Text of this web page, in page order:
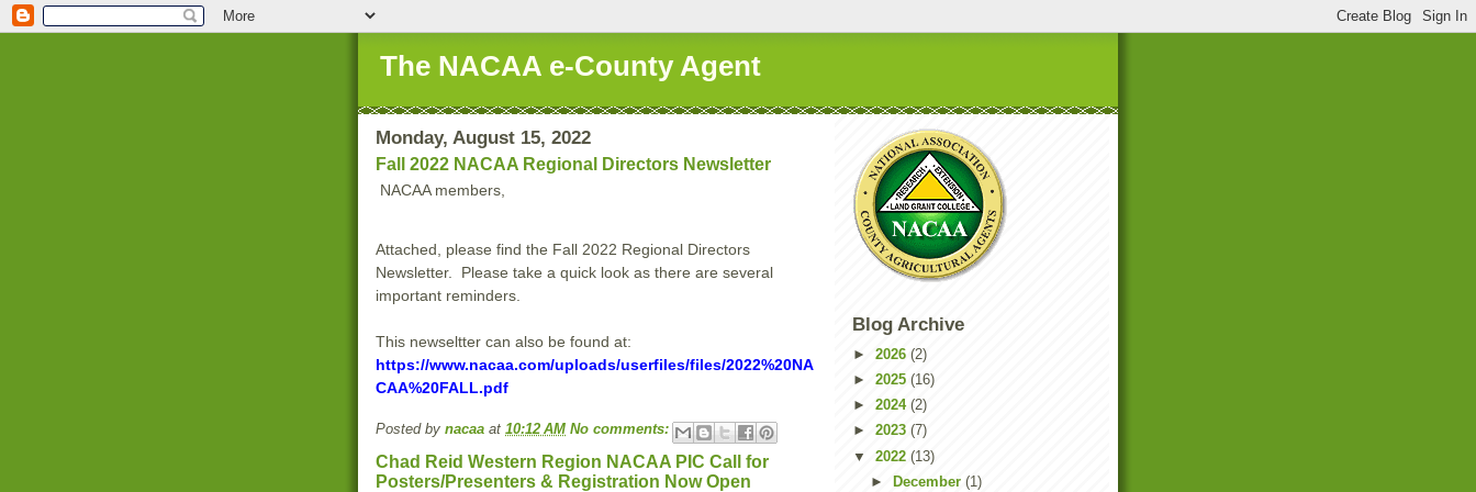
The NACAA e-County Agent
Monday, August 15, 2022
Fall 2022 NACAA Regional Directors Newsletter
NACAA members,
Attached, please find the Fall 2022 Regional Directors
Newsletter. Please take a quick look as there are several
important reminders.
This newseltter can also be found at:
https://www.nacaa.com/uploads/userfiles/files/2022%20NA
CAA%20FALL.pdf
Posted by nacaa at 10:12 AM No comments:
Chad Reid Western Region NACAA PIC Call for
Posters/Presenters & Registration Now Open
Blog Archive
► 2026 (2)
► 2025 (16)
► 2024 (2)
► 2023 (7)
▼ 2022 (13)
►
December (1)